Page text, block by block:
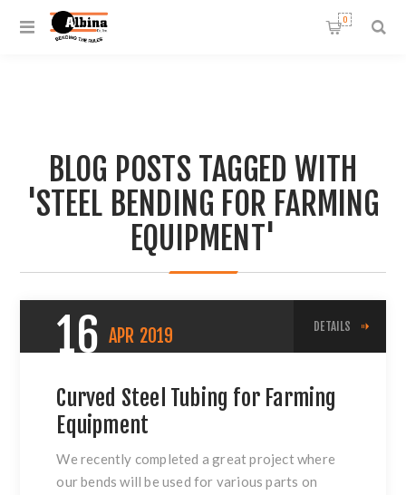
0
BLOG POSTS TAGGED WITH
'STEEL BENDING FOR FARMING
EQUIPMENT'
16 APR 2019 DETAILS
Curved Steel Tubing for Farming
Equipment
We recently completed a great project where
our bends will be used for various parts on